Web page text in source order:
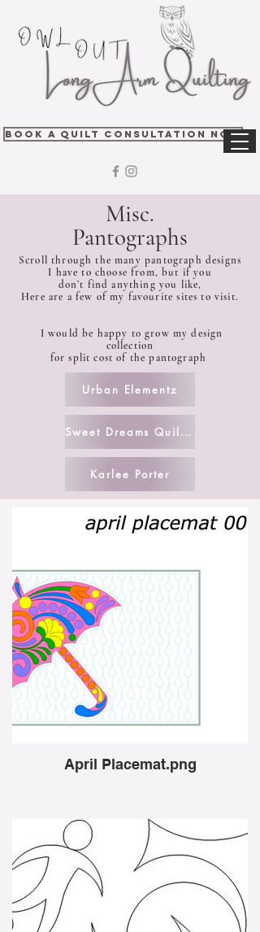
Book A Quilt Consultation Now
Misc.
Pantographs
Scroll through the many pantograph designs
I have to choose from, but if you
don’t find anything you like,
Here are a few of my favourite sites to visit.
I would be happy to grow my design
collection
for split cost of the pantograph
Urban Elementz
Sweet Dreams Quilt Studio
Karlee Porter
April Placemat.png